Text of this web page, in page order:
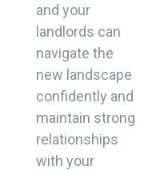
and your
landlords can
navigate the
new landscape
confidently and
maintain strong
relationships
with your